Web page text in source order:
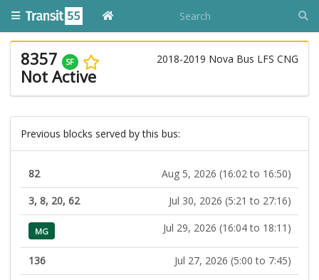
8357 SF 2018-2019 Nova Bus LFS CNG
Not Active
Previous blocks served by this bus:
82
Aug 5, 2026 (16:02 to 16:50)
3, 8, 20, 62
Jul 30, 2026 (5:21 to 27:16)
MG Jul 29, 2026 (16:04 to 18:11)
136
Jul 27, 2026 (5:00 to 7:45)